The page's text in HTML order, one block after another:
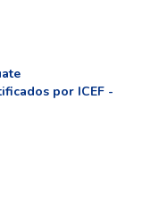
por ICEF -